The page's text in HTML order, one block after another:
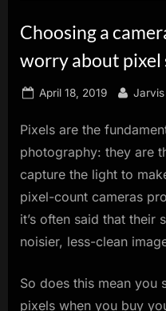
Choosing a
worry about pixel
Posted
April 18, 2019 By
Jarvis
Pixels are the
photography: they are
capture the light to
pixel-count cameras
it’s often said that their
noisier, less-clean
So does this mean
pixels when you buy